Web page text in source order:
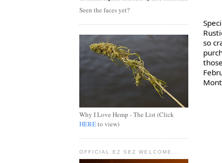
so
Seen the faces yet?
Why I Love Hemp - The List (Click
HEREto view)
OFFICIAL EZ SEZ WELCOME...